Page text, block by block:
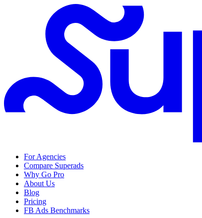
For Agencies
Compare Superads
Why Go Pro
About Us
Blog
Pricing
FB Ads Benchmarks